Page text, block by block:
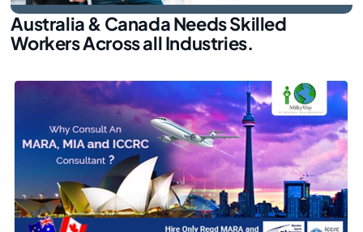
Australia & Canada Needs Skilled
Workers Across all Industries.